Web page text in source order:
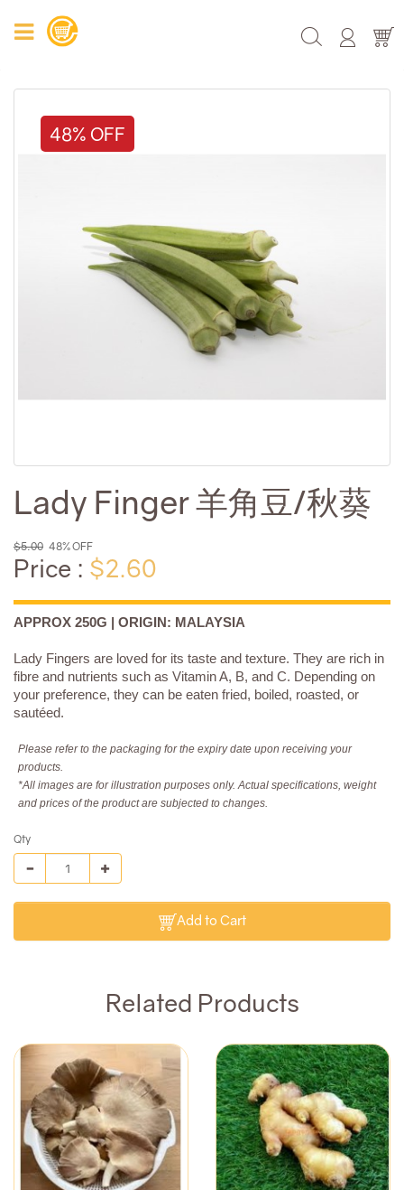
48% OFF
Lady Finger 羊角豆/秋葵
$5.00 48% OFF
Price : $2.60
APPROX 250G | ORIGIN: MALAYSIA
Lady Fingers are loved for its taste and texture. They are rich in
fibre and nutrients such as Vitamin A, B, and C. Depending on
your preference, they can be eaten fried, boiled, roasted, or
sautéed.
Please refer to the packaging for the expiry date upon receiving your
products.
*All images are for illustration purposes only. Actual specifications, weight
and prices of the product are subjected to changes.
Qty
Add to Cart
Related Products